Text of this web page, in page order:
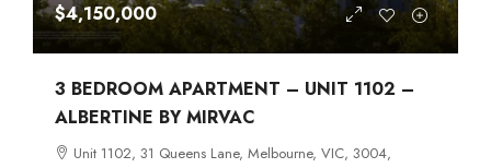
$4,150,000
3 BEDROOM APARTMENT – UNIT 1102 –
ALBERTINE BY MIRVAC
Unit 1102, 31 Queens Lane, Melbourne, VIC, 3004,